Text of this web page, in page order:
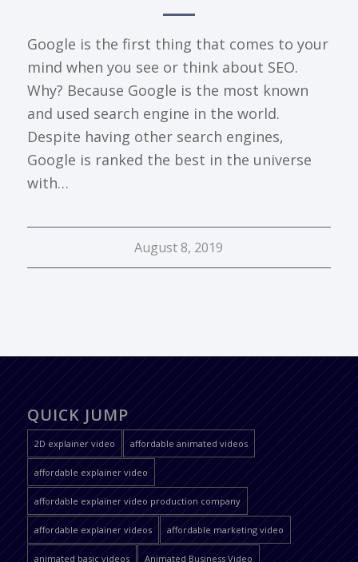
Google is the first thing that comes to your
mind when you see or think about SEO.
Why? Because Google is the most known
and used search engine in the world.
Despite having other search engines,
Google is ranked the best in the universe
with…
August 8, 2019
QUICK JUMP
2D explainer video affordable animated videos
affordable explainer video
affordable explainer video production company
affordable explainer videos affordable marketing video
animated basic videos Animated Business Video